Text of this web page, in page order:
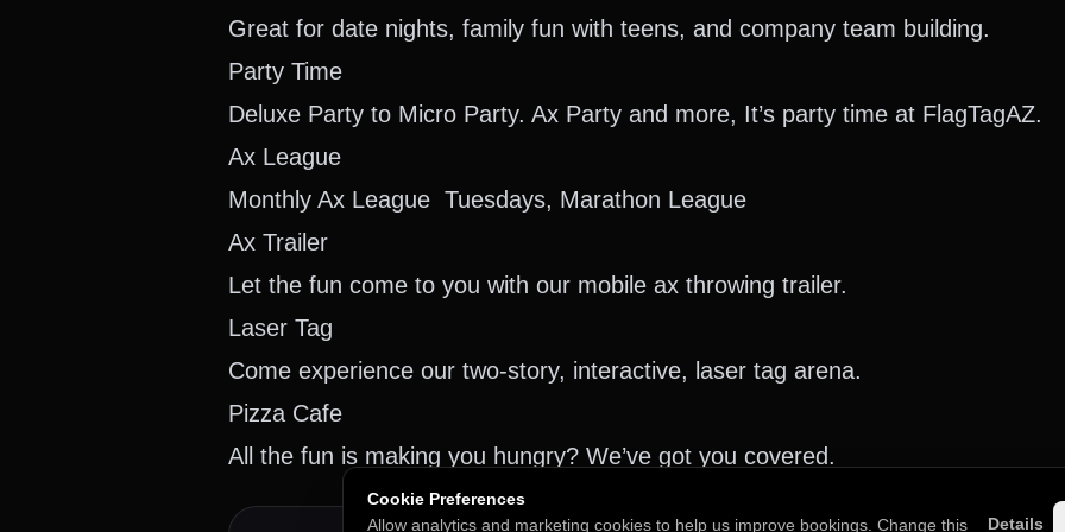
Cookie Preferences
Allow analytics and marketing cookies to help us improve bookings. Change this
Details
Great for date nights, family fun with teens, and company team building.
Party Time
Deluxe Party to Micro Party. Ax Party and more, It’s party time at FlagTagAZ.
Ax League
Monthly Ax League Tuesdays, Marathon League
Ax Trailer
Let the fun come to you with our mobile ax throwing trailer.
Laser Tag
Come experience our two-story, interactive, laser tag arena.
Pizza Cafe
All the fun is making you hungry? We’ve got you covered.